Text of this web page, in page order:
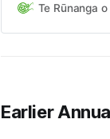
Te Rūnanga
Earlier